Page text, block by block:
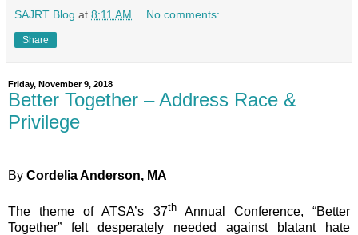
SAJRT Blog at 8:11 AM No comments:
Share
Friday, November 9, 2018
Better Together – Address Race &
Privilege
By Cordelia Anderson, MA
The theme of ATSA’s 37thAnnual Conference, “Better
Together” felt desperately needed against blatant hate